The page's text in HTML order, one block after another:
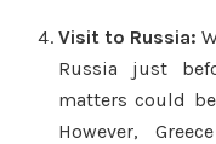
Visit to Russia:
Russia just
matters could
However,